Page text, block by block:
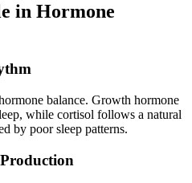
in Hormone
balance. Growth hormone
while cortisol follows a natural
by poor sleep patterns.